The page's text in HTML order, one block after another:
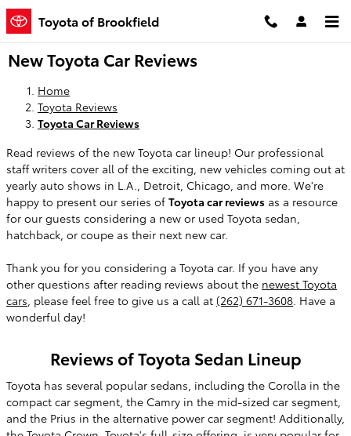
Skip to main content
Toyota of Brookfield
New Toyota Car Reviews
Home
Toyota Reviews
Toyota Car Reviews
Read reviews of the new Toyota car lineup! Our professional
staff writers cover all of the exciting, new vehicles coming out at
yearly auto shows in L.A., Detroit, Chicago, and more. We're
happy to present our series of Toyota car reviews as a resource
for our guests considering a new or used Toyota sedan,
hatchback, or coupe as their next new car.
Thank you for you considering a Toyota car. If you have any
other questions after reading reviews about the newest Toyota
cars, please feel free to give us a call at (262) 671-3608. Have a
wonderful day!
Reviews of Toyota Sedan Lineup
Toyota has several popular sedans, including the Corolla in the
compact car segment, the Camry in the mid-sized car segment,
and the Prius in the alternative power car segment! Additionally,